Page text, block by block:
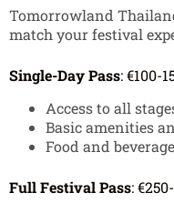
Tomorrowland
match your festival
Single-Day Pass: €100-
Access to all
Basic amenities
Food and
Full Festival Pass: